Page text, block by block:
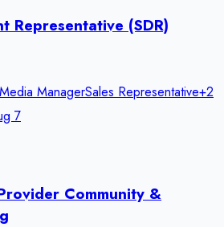
Representative (SDR)
ManagerSales Representative+2
7
Community &